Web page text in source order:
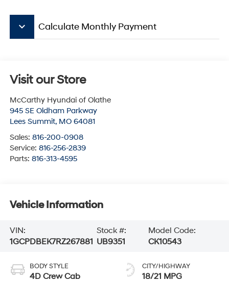
keyboard_arrow_down Calculate Monthly Payment
Visit our Store
McCarthy Hyundai of Olathe
945 SE Oldham Parkway
Lees Summit, MO 64081
Sales: 816-200-0908
Service: 816-256-2839
Parts: 816-313-4595
Vehicle Information
VIN:
1GCPDBEK7RZ267881
Stock #:
UB9351
Model Code:
CK10543
BODY STYLE
4D Crew Cab
CITY/HIGHWAY
18/21 MPG